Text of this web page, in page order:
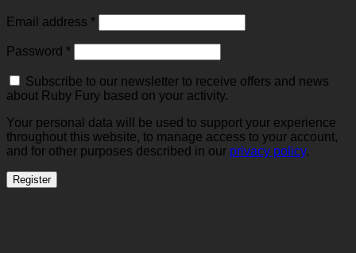
Email address *Required
Password *Required
Subscribe to our newsletter to receive offers and news
about Ruby Fury based on your activity.
Your personal data will be used to support your experience
throughout this website, to manage access to your account,
and for other purposes described in our privacy policy.
Register